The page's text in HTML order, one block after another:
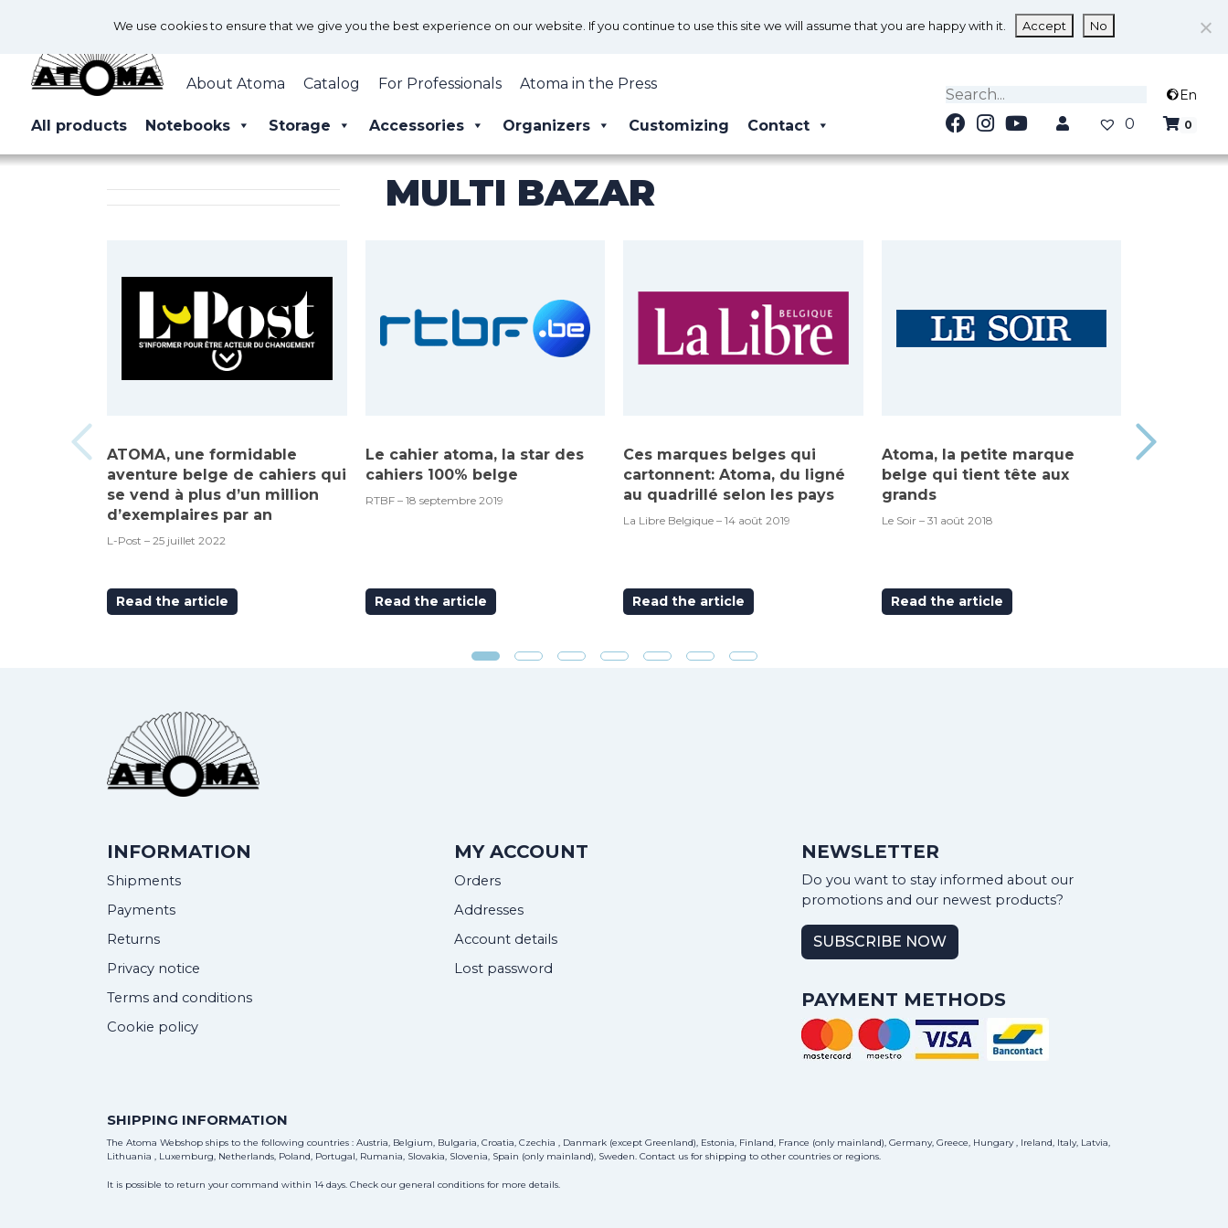
About Atoma Catalog For Professionals Atoma in the Press
All products Notebooks Storage Accessories Organizers Customizing Contact
En
0 0
MULTI BAZAR
ATOMA, une formidable
aventure belge de cahiers qui
se vend à plus d’un million
d’exemplaires par an
L-Post – 25 juillet 2022
Read the article
Le cahier atoma, la star des
cahiers 100% belge
RTBF – 18 septembre 2019
Read the article
Ces marques belges qui
cartonnent: Atoma, du ligné
au quadrillé selon les pays
La Libre Belgique – 14 août 2019
Read the article
Atoma, la petite marque
belge qui tient tête aux
grands
Le Soir – 31 août 2018
Read the article
Made in
INFORMATION
Shipments
Payments
Returns
Privacy notice
Terms and conditions
Cookie policy
MY ACCOUNT
Orders
Addresses
Account details
Lost password
NEWSLETTER
Do you want to stay informed about our
promotions and our newest products?
SUBSCRIBE NOW
PAYMENT METHODS
SHIPPING INFORMATION
The Atoma Webshop ships to the following countries : Austria, Belgium, Bulgaria, Croatia, Czechia , Danmark (except Greenland), Estonia, Finland, France (only mainland), Germany, Greece, Hungary , Ireland, Italy, Latvia,
Lithuania , Luxemburg, Netherlands, Poland, Portugal, Rumania, Slovakia, Slovenia, Spain (only mainland), Sweden. Contact us for shipping to other countries or regions.
It is possible to return your command within 14 days. Check our general conditions for more details.
We use cookies to ensure that we give you the best experience on our website. If you continue to use this site we will assume that you are happy with it. Accept No